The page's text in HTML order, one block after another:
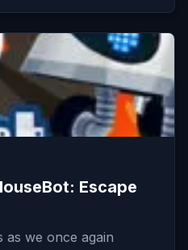
Escape
as we once again